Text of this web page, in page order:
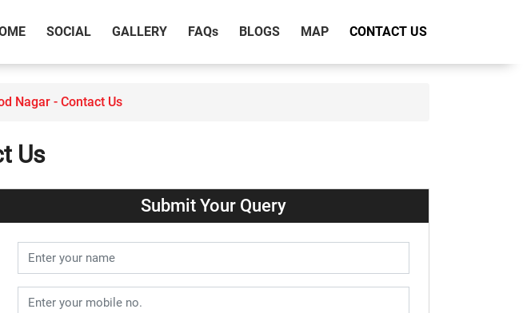
(CURRENT)
SOCIAL GALLERY FAQs BLOGS MAP CONTACT US
Nagar - Contact Us
Us
Submit Your Query